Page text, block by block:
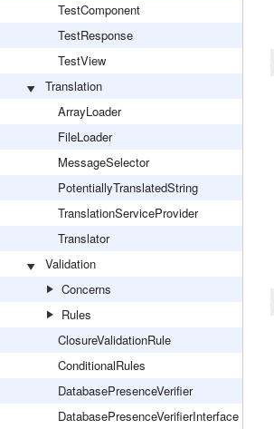
TestComponent
TestResponse
TestView
Translation
ArrayLoader
FileLoader
MessageSelector
PotentiallyTranslatedString
TranslationServiceProvider
Translator
Validation
Concerns
Rules
ClosureValidationRule
ConditionalRules
DatabasePresenceVerifier
DatabasePresenceVerifierInterface